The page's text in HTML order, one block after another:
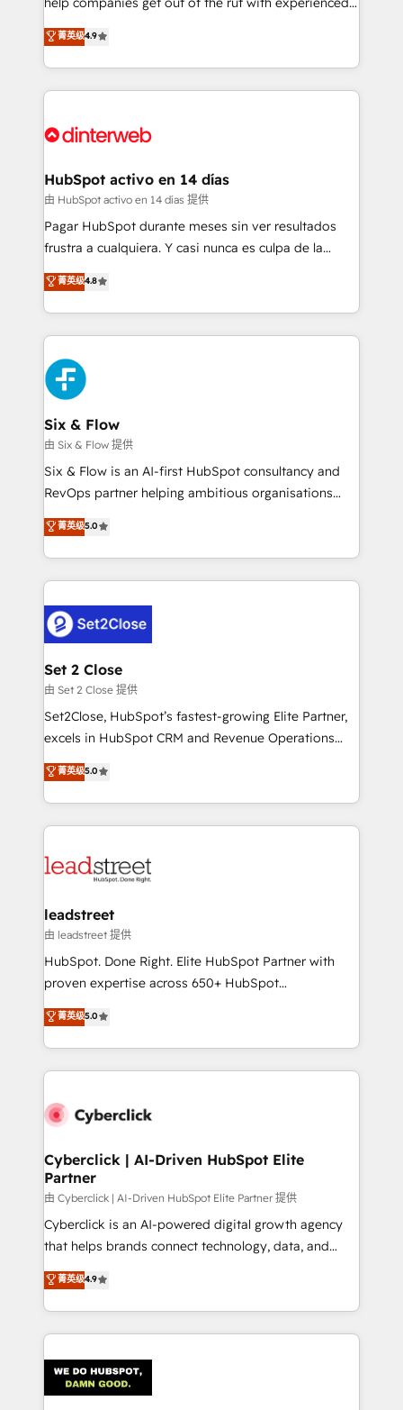
partners who will embed ourselves into your
business, processes and systems 🏢 We specialise in
working with mid-market and enterprise
organisations, global organisations and those with
complex use cases 🏆 CRM Implementation,
Onboarding Accredited 🔐 ISO27001 & ISO9001
process-oriented teams implementing HubSpot
Marketing, Sales, Service, CMS and Operations Hub,
so selling and actually engaging with your customers
feels easy and pain-free. We are a top ranked
and Customer First Awards, 4.9/5 rating in HubSpot
helps the following industries: logistics & 3PL, home
improvement & construction, branding and
commercialization, real estate, health, education,
SaaS, Software Dev & IT and consulting, make the
the United States, EU, UAE, Mexico and Latin
America. From casual user to super fan: make
菁英级4.9
HubSpot activo en 14 días
由 HubSpot activo en 14 días 提供
Pagar HubSpot durante meses sin ver resultados
frustra a cualquiera. Y casi nunca es culpa de la
herramienta: es del enfoque con el que se
implementó. Trabajamos con un catálogo de +80
casos de uso: cada uno resuelve un problema
concreto de tu operación en HubSpot. La entrega
toma de 1 a 3 semanas por caso, abordamos varios
en paralelo cuando tiene sentido, y siempre
confirmamos resultados antes de seguir avanzando.
Empiezas a ver resultados antes de que termine el
mes. 🏆 HubSpot Partner of the Year 2022, máximo
reconocimiento del ecosistema. Elite Solutions
Partner, el nivel más alto. +700 clientes
Hospital ABC, Hogares Unión, Yves Rocher,
MacStore, Café Britt, Bella Piel, confiaron en
respuestas para empezar. Te ayudamos a identificar
el primer caso de uso que más impacto te dará.
días.
菁英级4.8
Six & Flow
由 Six & Flow 提供
Six & Flow is an AI-first HubSpot consultancy and
RevOps partner helping ambitious organisations
grow with clarity, confidence, and intelligence.
Operating across the UK, Netherlands, Ireland, and
Canada, we’ve delivered thousands of successful
HubSpot projects for mid-market and enterprise
combine HubSpot, data, and AI to design connected
go-to-market systems that align people, process,
and technology for predictable, scalable revenue
growth. Our expertise spans RevOps, CRM and data
architecture, AI enablement, and strategic marketing,
delivered through our proprietary FLAIR framework
Partner and ISO 27001:2022 certified consultancy,
we blend strategy, creativity, and technology to help
菁英级5.0
Set 2 Close
由 Set 2 Close 提供
Set2Close, HubSpot’s fastest-growing Elite Partner,
excels in HubSpot CRM and Revenue Operations
(RevOps) services to boost B2B sales and growth.
As a top HubSpot Elite Partner, we specialize in
custom HubSpot CRM solutions. Our experts design,
implement, and optimize systems to enhance user
marketing, and service teams. From setup to
management, and speed up deal closures. With 500+
projects completed, our Agile approach ensures your
HubSpot CRM drives measurable results. Our
RevOps services align your sales, marketing, and
optimize the revenue lifecycle—lead generation to
retention—by refining processes and eliminating
maximize profitability and adapt to your goals.
菁英级5.0
leadstreet
由 leadstreet 提供
HubSpot. Done Right. Elite HubSpot Partner with
proven expertise across 650+ HubSpot
implementations. With 12+ years of HubSpot
experience, we help you use the HubSpot platform
to its fullest capacity, improve your current HubSpot
website, or build your new one.
菁英级5.0
Cyberclick | AI-Driven HubSpot Elite
Partner
由 Cyberclick | AI-Driven HubSpot Elite Partner 提供
Cyberclick is an AI-powered digital growth agency
that helps brands connect technology, data, and
creativity to achieve measurable results. Founded in
Barcelona and operating across Spain, LATAM, and
the UK, we support global companies in building
smarter marketing, sales, and customer success
Iberia (Spain & Portugal), we combine human insight
with intelligent automation to drive sustainable
菁英级4.9